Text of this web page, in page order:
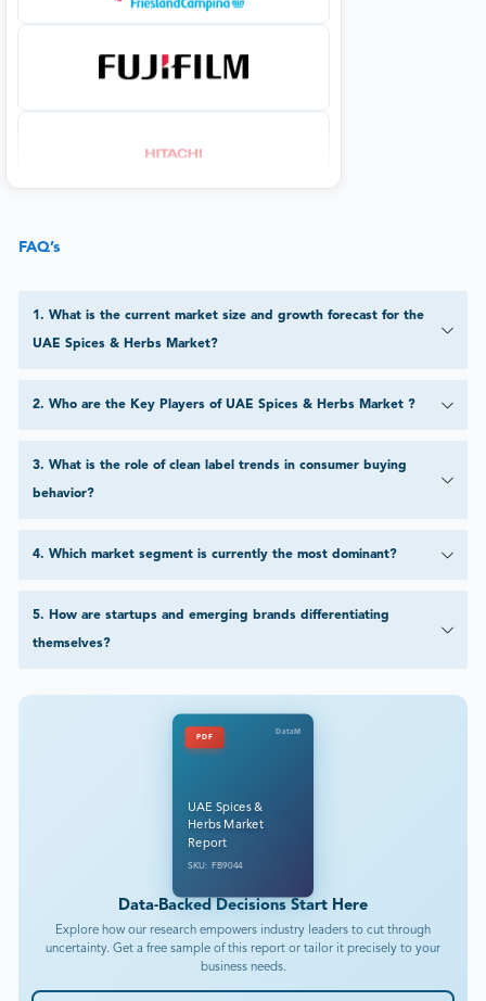
FAQ’s
1. What is the current market size and growth forecast for the
UAE Spices & Herbs Market?
2. Who are the Key Players of UAE Spices & Herbs Market ?
3. What is the role of clean label trends in consumer buying
behavior?
4. Which market segment is currently the most dominant?
5. How are startups and emerging brands differentiating
themselves?
PDF
DataM
UAE Spices &
Herbs Market
Report
SKU: FB9044
Data-Backed Decisions Start Here
Explore how our research empowers industry leaders to cut through
uncertainty. Get a free sample of this report or tailor it precisely to your
business needs.